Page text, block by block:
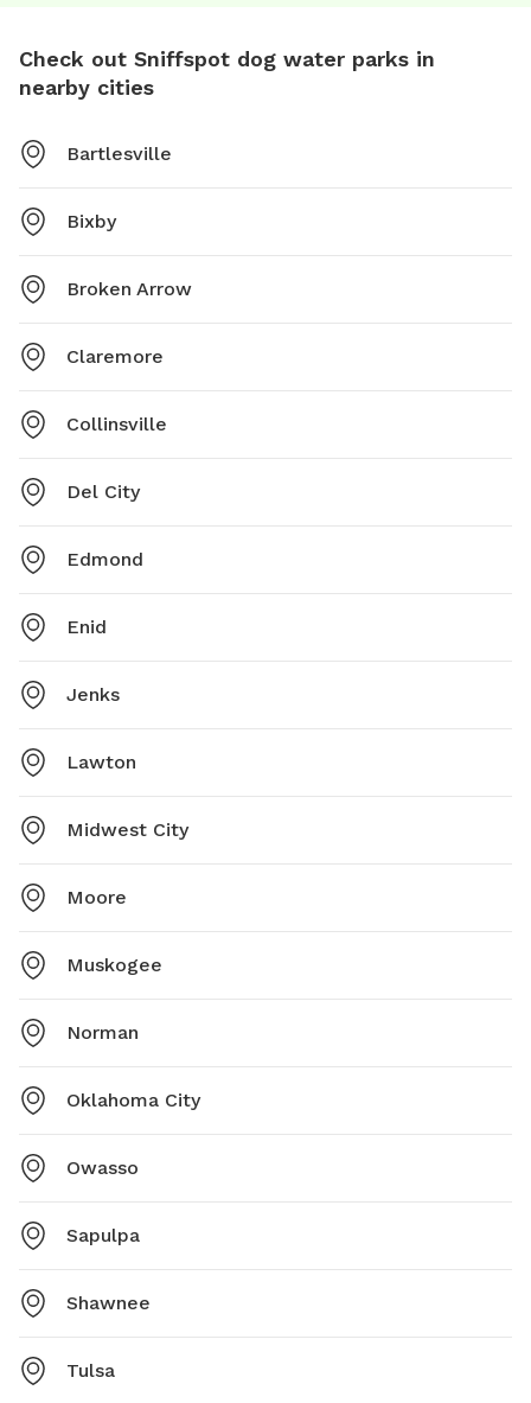
Check out Sniffspot dog water parks in
nearby cities
Bartlesville
Bixby
Broken Arrow
Claremore
Collinsville
Del City
Edmond
Enid
Jenks
Lawton
Midwest City
Moore
Muskogee
Norman
Oklahoma City
Owasso
Sapulpa
Shawnee
Tulsa